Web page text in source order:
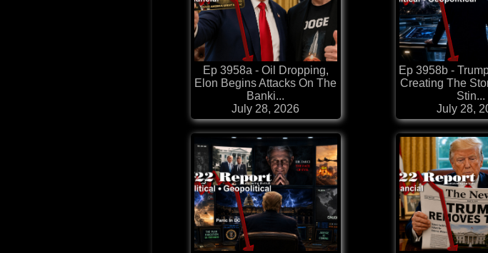
Ep 3958a - Oil Dropping,
Elon Begins Attacks On The
Banki...
July 28, 2026
Ep 3958b -
Creating The
Stin...
July 28,